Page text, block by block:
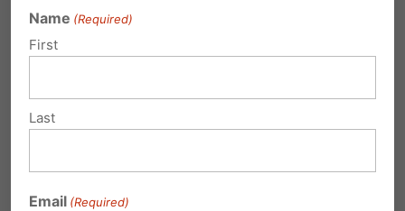
napkin."
(Vid credit to@PFIpolicy
— Brandon Morse (@TheBrandonMorse)
Name (Required)
First
Last
Email (Required)